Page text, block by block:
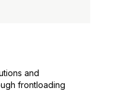
and
frontloading